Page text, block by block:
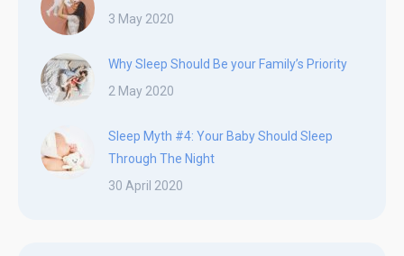
3 May 2020
Why Sleep Should Be your Family’s Priority
2 May 2020
Sleep Myth #4: Your Baby Should Sleep
Through The Night
30 April 2020